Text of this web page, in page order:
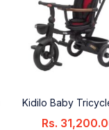
Kidilo Baby
Rs.